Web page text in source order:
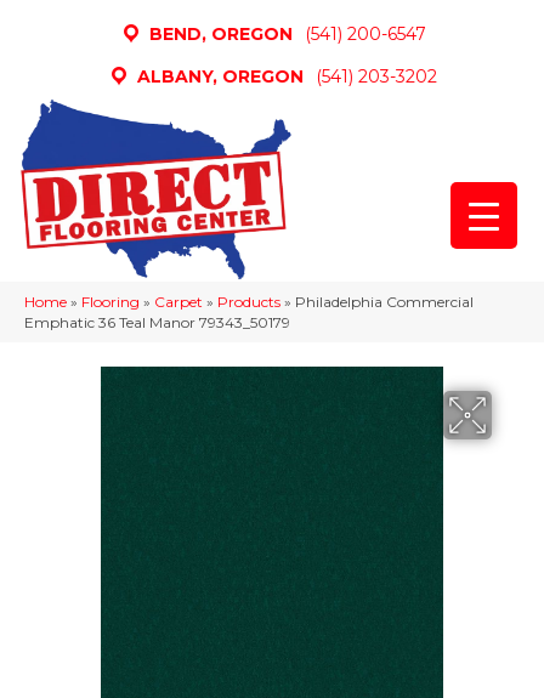
BEND, OREGON
(541) 200-6547
ALBANY, OREGON
(541) 203-3202
Home » Flooring » Carpet » Products » Philadelphia Commercial
Emphatic 36 Teal Manor 79343_50179